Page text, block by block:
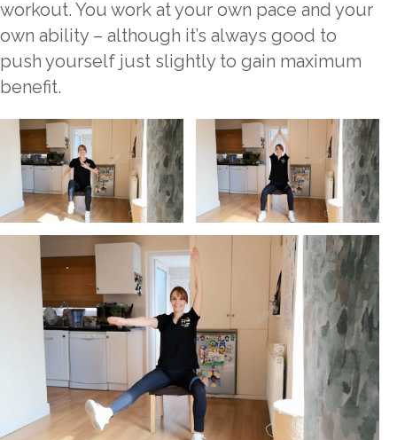
workout. You work at your own pace and your
own ability – although it’s always good to
push yourself just slightly to gain maximum
benefit.